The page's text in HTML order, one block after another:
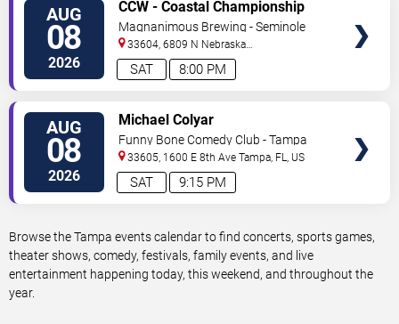
AUG
08
2026 8:00 PM
SAT
CCW - Coastal Championship
Wrestling
Magnanimous Brewing - Seminole
Heights
33604, 6809 N Nebraska
Avenue Tampa,FL,US
AUG
08
2026 9:15 PM
SAT
Michael Colyar
Funny Bone Comedy Club - Tampa
33605, 1600 E 8th Ave Tampa, FL, US
Browse the Tampa events calendar to find concerts, sports games,
theater shows, comedy, festivals, family events, and live
entertainment happening today, this weekend, and throughout the
year.